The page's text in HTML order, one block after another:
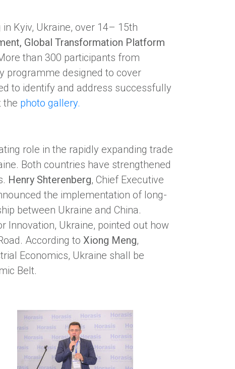
Kyiv, Ukraine, over 14– 15th
Global Transformation Platform
than 300 participants from
programme designed to cover
to identify and address successfully
the photo gallery.
role in the rapidly expanding trade
Both countries have strengthened
Henry Shterenberg, Chief Executive
the implementation of long-
between Ukraine and China.
Innovation, Ukraine, pointed out how
According to Xiong Meng,
Economics, Ukraine shall be
Belt.